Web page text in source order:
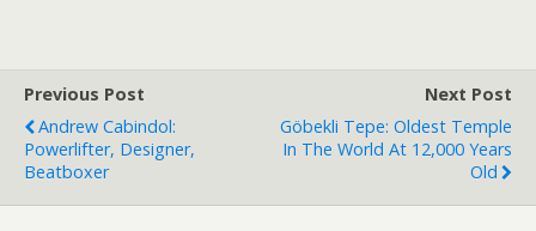
Previous Post
Andrew Cabindol:
Powerlifter, Designer,
Beatboxer
Next Post
Göbekli Tepe: Oldest Temple
In The World At 12,000 Years
Old